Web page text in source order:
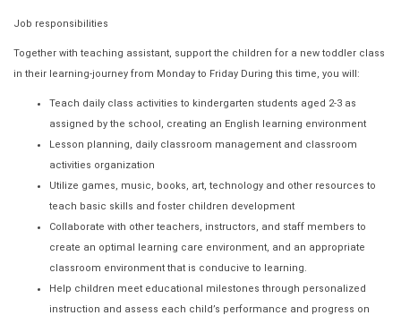
Job responsibilities
Together with teaching assistant, support the children for a new toddler class
in their learning‐journey from Monday to Friday During this time, you will:
Teach daily class activities to kindergarten students aged 2-3 as
assigned by the school, creating an English learning environment
Lesson planning, daily classroom management and classroom
activities organization
Utilize games, music, books, art, technology and other resources to
teach basic skills and foster children development
Collaborate with other teachers, instructors, and staff members to
create an optimal learning care environment, and an appropriate
classroom environment that is conducive to learning.
Help children meet educational milestones through personalized
instruction and assess each child’s performance and progress on